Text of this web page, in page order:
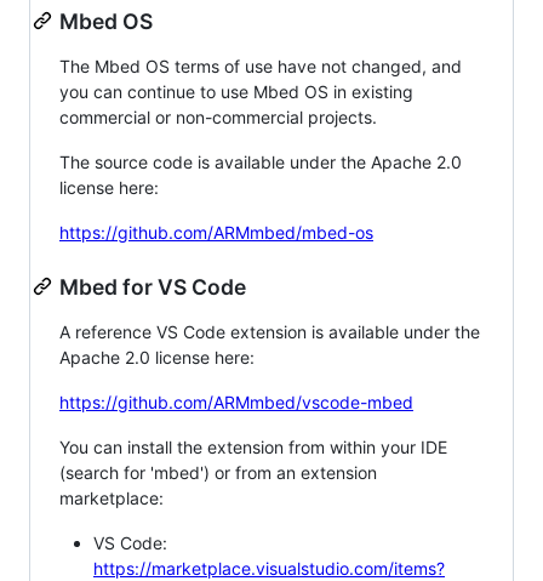
Mbed OS
The Mbed OS terms of use have not changed, and
you can continue to use Mbed OS in existing
commercial or non-commercial projects.
The source code is available under the Apache 2.0
license here:
https://github.com/ARMmbed/mbed-os
Mbed for VS Code
A reference VS Code extension is available under the
Apache 2.0 license here:
https://github.com/ARMmbed/vscode-mbed
You can install the extension from within your IDE
(search for 'mbed') or from an extension
marketplace:
VS Code:
https://marketplace.visualstudio.com/items?